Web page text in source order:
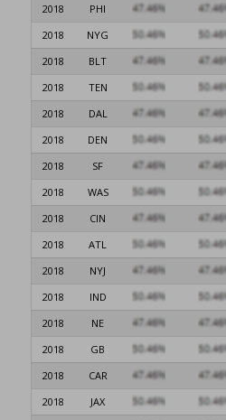
2018
PHI
2018
NYG
2018
BLT
2018
TEN
2018
DAL
2018
DEN
2018
SF
2018
WAS
2018
CIN
2018
ATL
2018
NYJ
2018
IND
2018
NE
2018
GB
2018
CAR
2018
JAX